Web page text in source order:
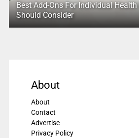
Best Add-Ons For Individual
Should Consider
About
About
Contact
Advertise
Privacy Policy